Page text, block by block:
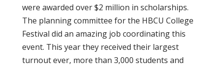
were awarded over $2 million in scholarships.
The planning committee for the HBCU College
Festival did an amazing job coordinating this
event. This year they received their largest
turnout ever, more than 3,000 students and